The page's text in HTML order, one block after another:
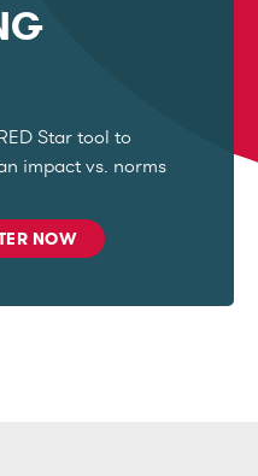
Star tool to
impact vs. norms
NOW